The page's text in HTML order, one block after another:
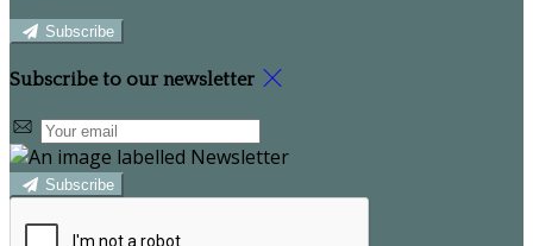
Subscribe
Subscribe to our newsletter
Subscribe